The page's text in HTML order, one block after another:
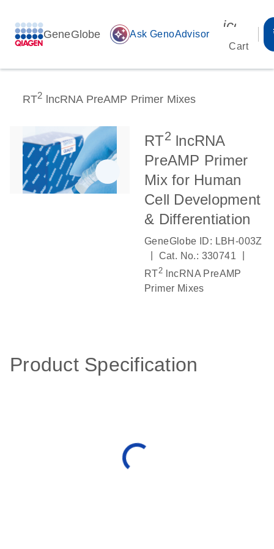
GeneGlobe auto_awesome Ask GenoAdvisor
Cart
RT2 lncRNA PreAMP Primer Mixes
RT2 lncRNA
PreAMP Primer
Mix for Human
Cell Development
& Differentiation
GeneGlobe ID: LBH-003Z
Cat. No.: 330741
RT2 lncRNA PreAMP
Primer Mixes
Product Specification